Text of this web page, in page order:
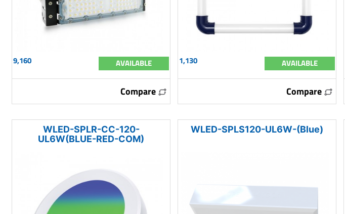
9,160 AVAILABLE
Compare
1,130 AVAILABLE
Compare
WLED-SPLR-CC-120-
UL6W(BLUE-RED-COM)
WLED-SPLS120-UL6W-(Blue)